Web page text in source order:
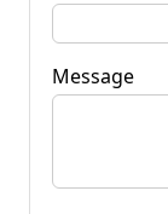
Message